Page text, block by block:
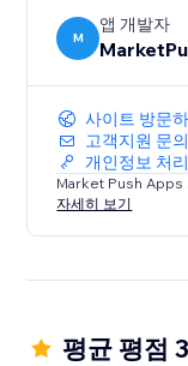
M
앱 개발자
사이트 방문
고객지원 문
개인정보 처
Market Push Apps
자세히 보기
평균 평점